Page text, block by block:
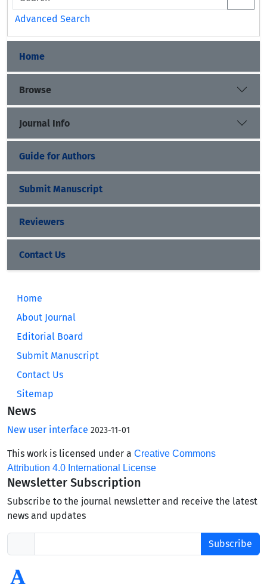
Advanced Search
Home
Browse
Journal Info
Guide for Authors
Submit Manuscript
Reviewers
Contact Us
Home
About Journal
Editorial Board
Submit Manuscript
Contact Us
Sitemap
News
New user interface 2023-11-01
This work is licensed under a Creative Commons
Attribution 4.0 International License
Newsletter Subscription
Subscribe to the journal newsletter and receive the latest
news and updates
Subscribe